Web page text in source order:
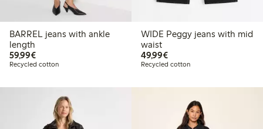
BARREL jeans with ankle
length
59,99€€59.99
Recycled cotton
WIDE Peggy jeans with mid
waist
49,99€€49.99
Recycled cotton